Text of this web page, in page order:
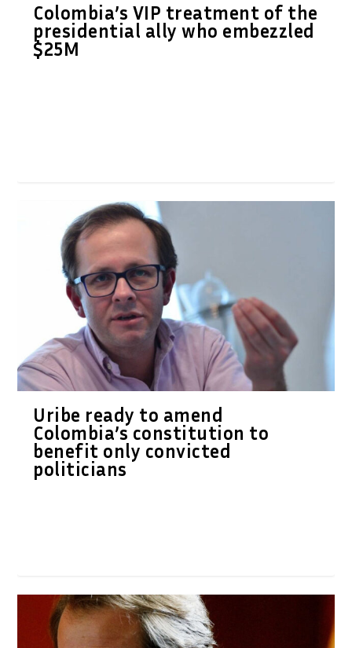
Colombia’s VIP treatment of the
presidential ally who embezzled
$25M
Uribe ready to amend
Colombia’s constitution to
benefit only convicted
politicians